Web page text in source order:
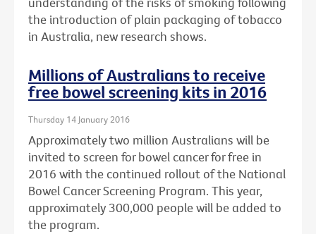
the introduction of plain packaging of tobacco
in Australia, new research shows.
Millions of Australians to receive
free bowel screening kits in 2016
Thursday 14 January 2016
Approximately two million Australians will be
invited to screen for bowel cancer for free in
2016 with the continued rollout of the National
Bowel Cancer Screening Program. This year,
approximately 300,000 people will be added to
the program.